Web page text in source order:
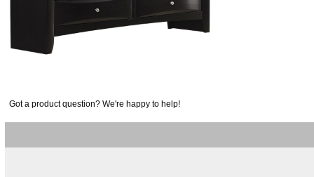
Got a product question? We're happy to help!